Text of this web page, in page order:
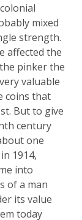
mixed
strength.
affected the
pinker the
valuable
coins that
But to give
century
one
1914,
into
of a man
its value
today